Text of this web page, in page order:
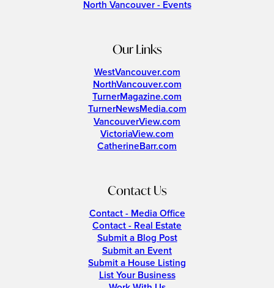
North Vancouver - Events
Our Links
WestVancouver.com
NorthVancouver.com
TurnerMagazine.com
TurnerNewsMedia.com
VancouverView.com
VictoriaView.com
CatherineBarr.com
Contact Us
Contact - Media Office
Contact - Real Estate
Submit a Blog Post
Submit an Event
Submit a House Listing
List Your Business